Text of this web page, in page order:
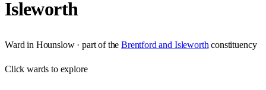
Isleworth
Ward in Hounslow· part of the Brentford and Isleworth constituency
Clickwards to explore